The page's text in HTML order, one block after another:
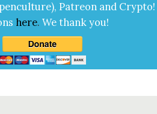
Patre­on and Cryp­to!
here.We thank you!